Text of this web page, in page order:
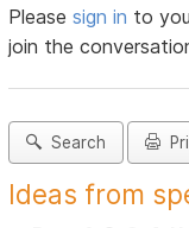
Pleasesign in to
join the
Search
Ideas from